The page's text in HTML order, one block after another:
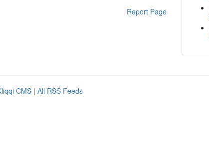
Report Page
CMS | All RSS Feeds